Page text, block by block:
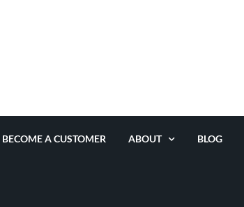
BECOME A CUSTOMER ABOUT BLOG